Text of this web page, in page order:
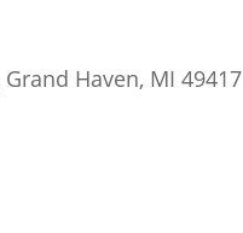
Grand Haven, MI 49417